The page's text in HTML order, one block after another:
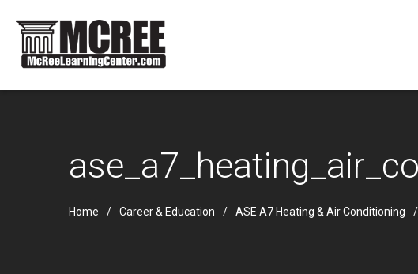
Home Career & Education ASE A7 Heating & Air Conditioning